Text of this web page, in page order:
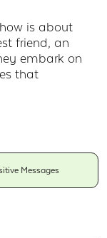
is about
friend, an
embark on
that
Messages